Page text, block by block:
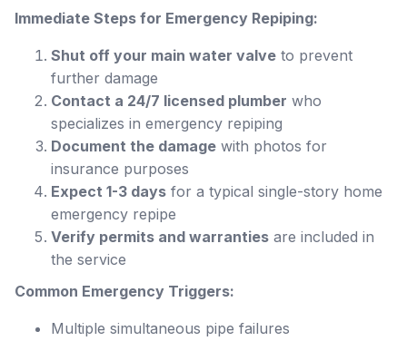
Immediate Steps for Emergency Repiping:
Shut off your main water valve to prevent
further damage
Contact a 24/7 licensed plumber who
specializes in emergency repiping
Document the damage with photos for
insurance purposes
Expect 1-3 days for a typical single-story home
emergency repipe
Verify permits and warranties are included in
the service
Common Emergency Triggers:
Multiple simultaneous pipe failures